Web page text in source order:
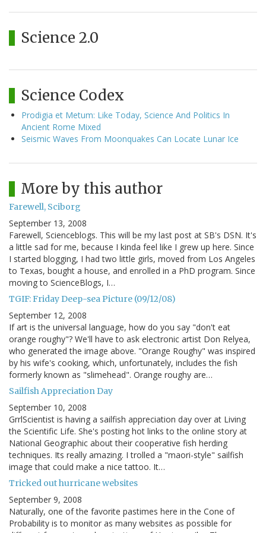
Science 2.0
Science Codex
Prodigia et Metum: Like Today, Science And Politics In
Ancient Rome Mixed
Seismic Waves From Moonquakes Can Locate Lunar Ice
More by this author
Farewell, Sciborg
September 13, 2008
Farewell, Scienceblogs. This will be my last post at SB's DSN. It's
a little sad for me, because I kinda feel like I grew up here. Since
I started blogging, I had two little girls, moved from Los Angeles
to Texas, bought a house, and enrolled in a PhD program. Since
moving to ScienceBlogs, I…
TGIF: Friday Deep-sea Picture (09/12/08)
September 12, 2008
If art is the universal language, how do you say "don't eat
orange roughy"? We'll have to ask electronic artist Don Relyea,
who generated the image above. "Orange Roughy" was inspired
by his wife's cooking, which, unfortunately, includes the fish
formerly known as "slimehead". Orange roughy are…
Sailfish Appreciation Day
September 10, 2008
GrrlScientist is having a sailfish appreciation day over at Living
the Scientific Life. She's posting hot links to the online story at
National Geographic about their cooperative fish herding
techniques. Its really amazing. I trolled a "maori-style" sailfish
image that could make a nice tattoo. It…
Tricked out hurricane websites
September 9, 2008
Naturally, one of the favorite pastimes here in the Cone of
Probability is to monitor as many websites as possible for